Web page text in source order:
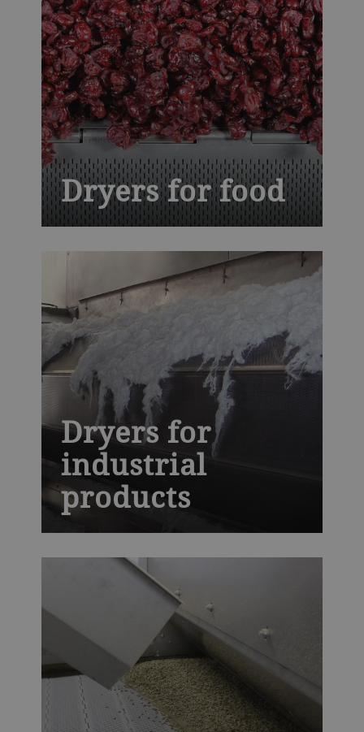
Dryers for food
Balancing thermal proficiency with
ready-to-eat cereals, fruits and vegetables,
nuts, seeds and snacks trademark quality
and flavor profiles, while assuring safety
and higher yields.
Dryers for
industrial
products
industrial environments, while providing
you with precise moisture control,
essential for high-quality synthetic rubber,
fiber, polymers, minerals and chemicals.